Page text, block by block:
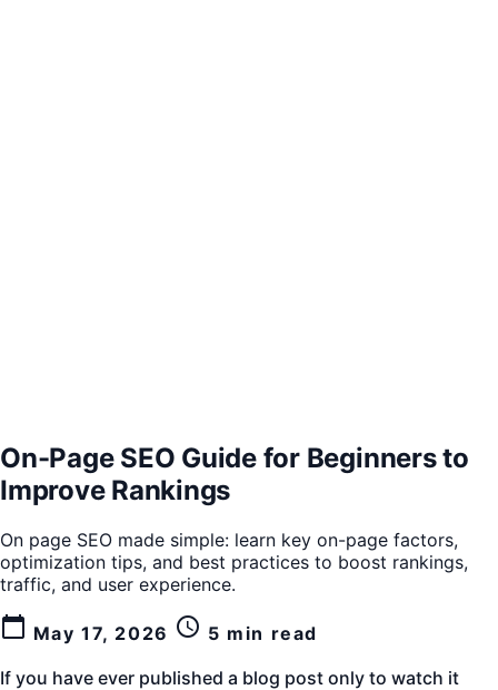
On-Page SEO Guide for Beginners to
Improve Rankings
On page SEO made simple: learn key on-page factors,
optimization tips, and best practices to boost rankings,
traffic, and user experience.
calendar_today May 17, 2026 schedule 5 min read
If you have ever published a blog post only to watch it